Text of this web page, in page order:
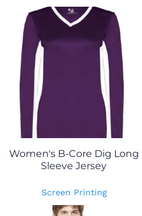
Women's B-Core Dig Long
Sleeve Jersey
Screen Printing